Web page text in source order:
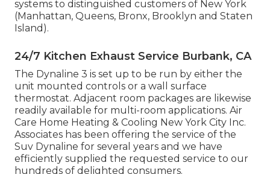
systems to distinguished customers of New York
(Manhattan, Queens, Bronx, Brooklyn and Staten
Island).
24/7 Kitchen Exhaust Service Burbank, CA
The Dynaline 3 is set up to be run by either the
unit mounted controls or a wall surface
thermostat. Adjacent room packages are likewise
readily available for multi-room applications. Air
Care Home Heating & Cooling New York City Inc.
Associates has been offering the service of the
Suv Dynaline for several years and we have
efficiently supplied the requested service to our
hundreds of delighted consumers.